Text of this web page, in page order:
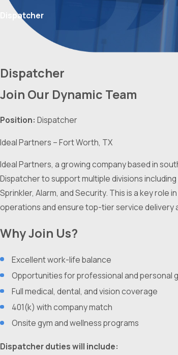
Dispatcher
Dispatcher
Join Our Dynamic Team
Position: Dispatcher
Ideal Partners – Fort Worth, TX
Ideal Partners, a growing company based in
Dispatcher to support multiple divisions including
Sprinkler, Alarm, and Security. This is a key role
operations and ensure top-tier service delivery
Why Join Us?
Excellent work-life balance
Opportunities for professional and personal
Full medical, dental, and vision coverage
401(k) with company match
Onsite gym and wellness programs
Dispatcher duties will include: